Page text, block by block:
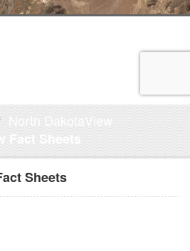
North DakotaView
Fact Sheets
Sheets